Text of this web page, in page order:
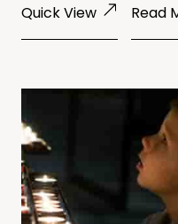
Quick View Read